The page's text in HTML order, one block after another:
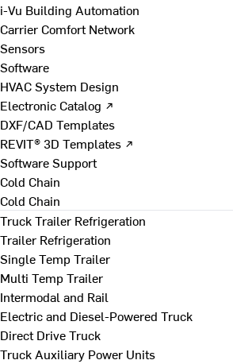
i-Vu Building Automation
Carrier Comfort Network
Sensors
Software
HVAC System Design
Electronic Catalog ↗
DXF/CAD Templates
REVIT® 3D Templates ↗
Software Support
Cold Chain
Cold Chain
Truck Trailer Refrigeration
Trailer Refrigeration
Single Temp Trailer
Multi Temp Trailer
Intermodal and Rail
Electric and Diesel-Powered Truck
Direct Drive Truck
Truck Auxiliary Power Units